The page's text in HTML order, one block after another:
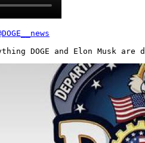
DOGE and Elon Musk